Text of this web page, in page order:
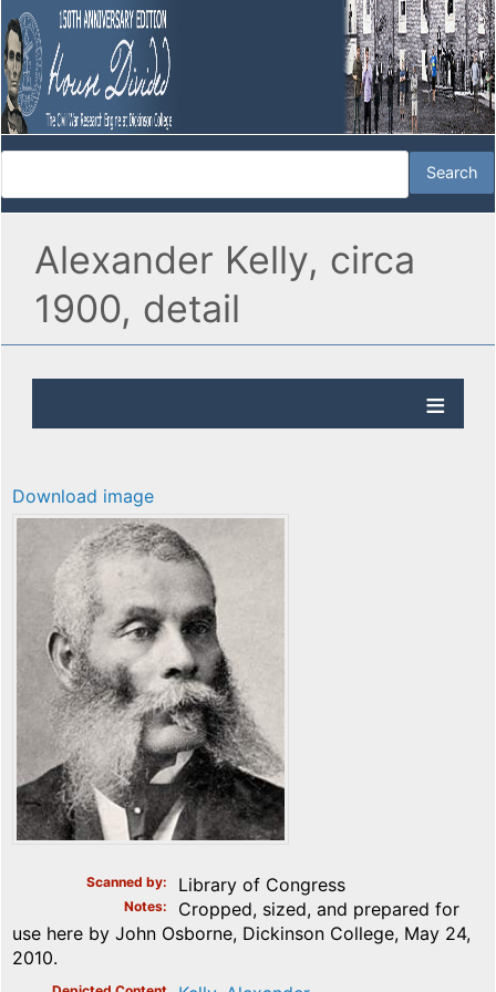
Alexander Kelly, circa
1900, detail
Download image
Scanned by Library of Congress
Notes
Cropped, sized, and prepared for
use here by John Osborne, Dickinson College, May 24,
2010.